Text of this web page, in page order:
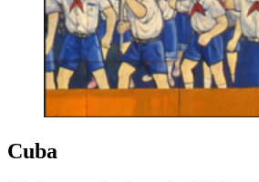
Cuba